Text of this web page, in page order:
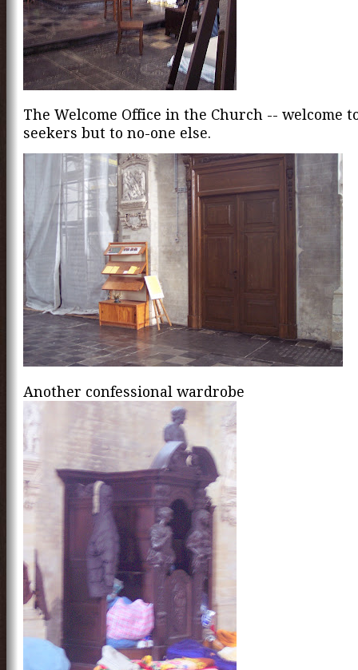
The Welcome Office in the Church -- welcome
seekers but to no-one else.
Another confessional wardrobe